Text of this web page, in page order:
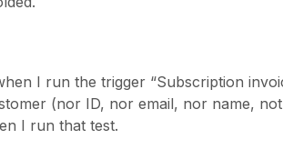
I run the trigger “Subscription
(nor ID, nor email, nor name,
I run that test.